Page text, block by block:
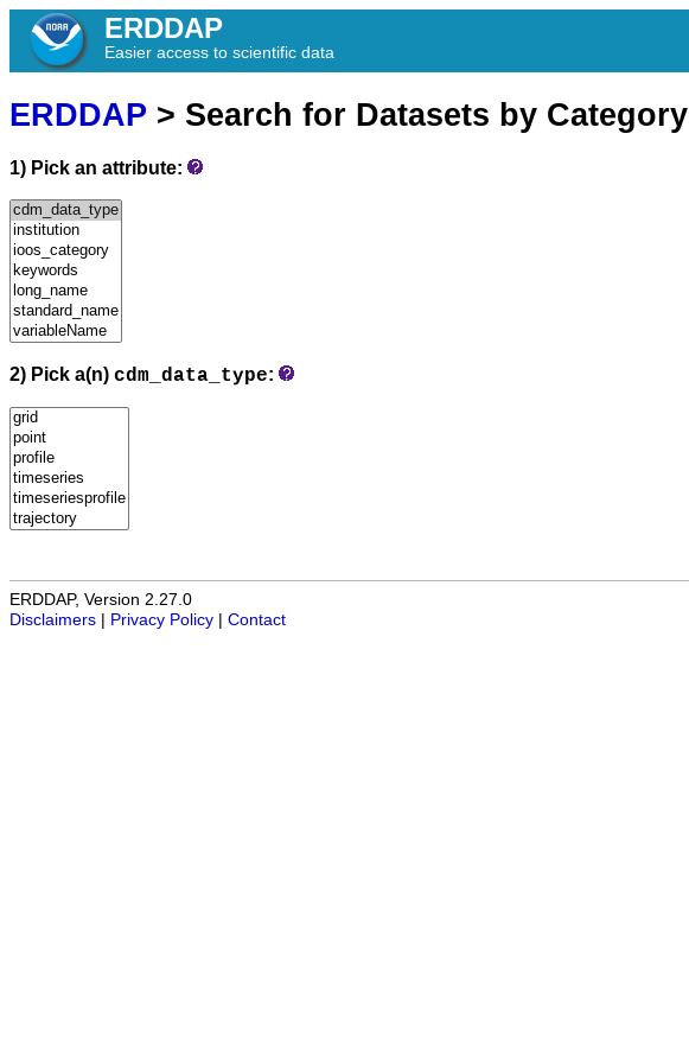
ERDDAP
Easier access to scientific data
ERDDAP > Search for Datasets by Category
1) Pick an attribute:
2) Pick a(n) cdm_data_type:
ERDDAP, Version 2.27.0
Disclaimers
Privacy Policy Contact